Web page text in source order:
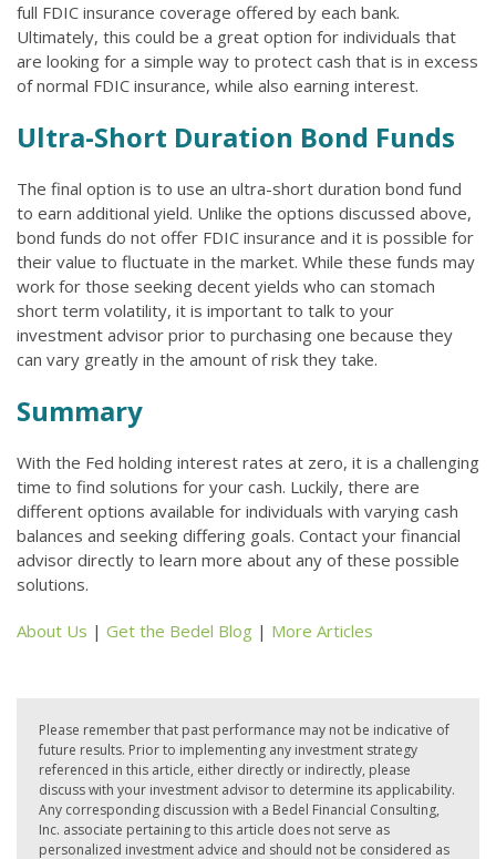
full FDIC insurance coverage offered by each bank.
Ultimately, this could be a great option for individuals that
are looking for a simple way to protect cash that is in excess
of normal FDIC insurance, while also earning interest.
Ultra-Short Duration Bond Funds
The final option is to use an ultra-short duration bond fund
to earn additional yield. Unlike the options discussed above,
bond funds do not offer FDIC insurance and it is possible for
their value to fluctuate in the market. While these funds may
work for those seeking decent yields who can stomach
short term volatility, it is important to talk to your
investment advisor prior to purchasing one because they
can vary greatly in the amount of risk they take.
Summary
With the Fed holding interest rates at zero, it is a challenging
time to find solutions for your cash. Luckily, there are
different options available for individuals with varying cash
balances and seeking differing goals. Contact your financial
advisor directly to learn more about any of these possible
solutions.
About Us | Get the Bedel Blog | More Articles
Please remember that past performance may not be indicative of
future results. Prior to implementing any investment strategy
referenced in this article, either directly or indirectly, please
discuss with your investment advisor to determine its applicability.
Any corresponding discussion with a Bedel Financial Consulting,
Inc. associate pertaining to this article does not serve as
personalized investment advice and should not be considered as